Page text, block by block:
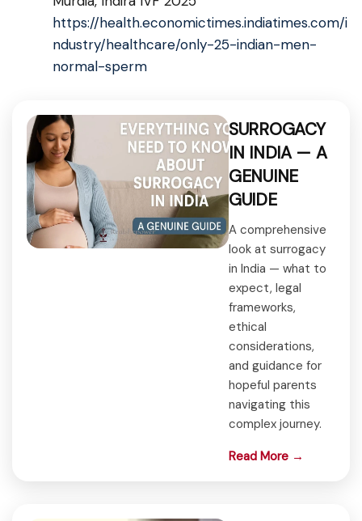
https://health.economictimes.indiatimes.com/i
ndustry/healthcare/only-25-indian-men-
normal-sperm
SURROGACY
IN INDIA — A
GENUINE
GUIDE
A comprehensive
look at surrogacy
in India — what to
expect, legal
frameworks,
ethical
considerations,
and guidance for
hopeful parents
navigating this
complex journey.
Read More →